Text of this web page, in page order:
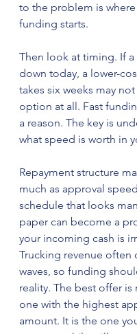
to the problem is where
funding starts.
Then look at timing. If a
down today, a lower-
takes six weeks may
option at all. Fast
a reason. The key is
what speed is worth in
Repayment structure
much as approval
schedule that looks
paper can become a
your incoming cash is
Trucking revenue often
waves, so funding
reality. The best offer is
one with the highest
amount. It is the one